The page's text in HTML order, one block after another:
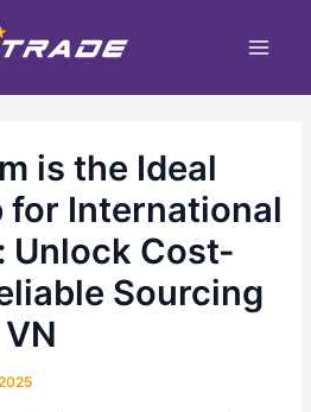
is the Ideal
for International
Unlock Cost-
Sourcing